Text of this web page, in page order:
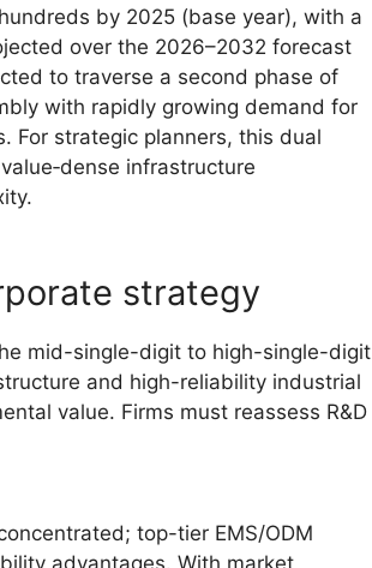
by 2025 (base year), with a
over the 2026–2032 forecast
to traverse a second phase of
with rapidly growing demand for
For strategic planners, this dual
infrastructure
strategy
mid-single-digit to high-single-digit
and high-reliability industrial
value. Firms must reassess R&D
top-tier EMS/ODM
advantages. With market